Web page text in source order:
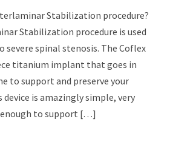
Stabilization procedure?
Stabilization procedure is used
spinal stenosis. The Coflex
titanium implant that goes in
to support and preserve your
is amazingly simple, very
to support […]